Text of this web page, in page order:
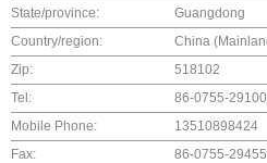
State/province:
Guangdong
Country/region:
China
Zip:
518102
Tel:
86-0755-
Mobile Phone:
13510898424
Fax:
86-0755-